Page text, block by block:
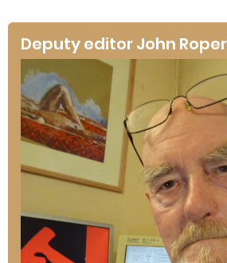
Deputy editor John